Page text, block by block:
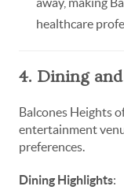
healthcare
4. Dining
Balcones Heights
entertainment
preferences.
Dining Highlights: